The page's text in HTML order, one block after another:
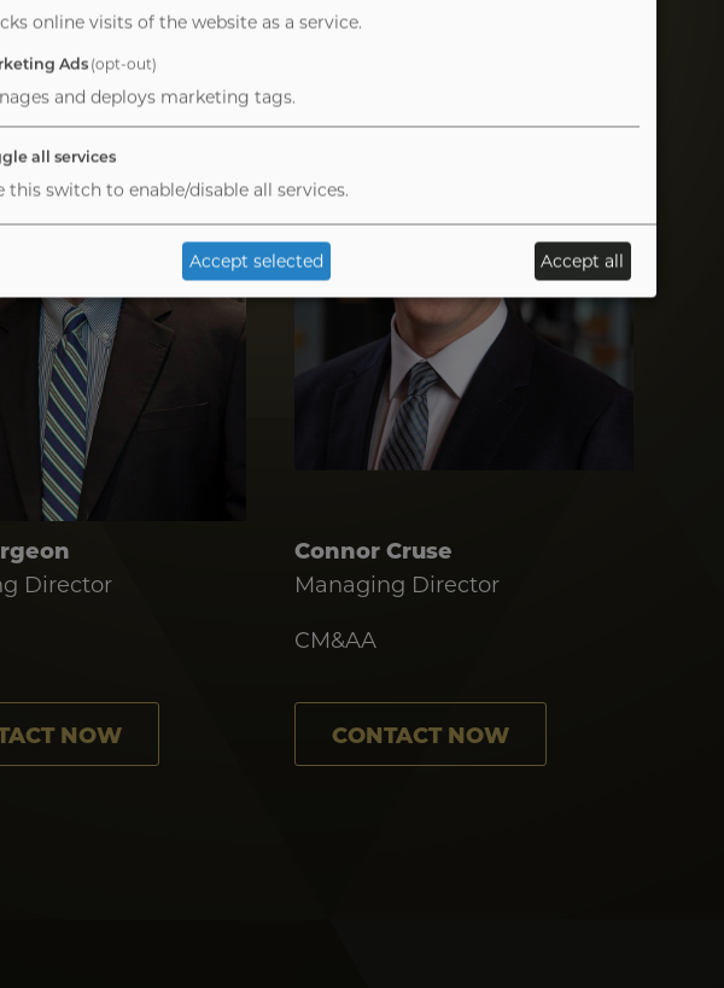
Director
NOW
Connor Cruse
Managing Director
CM&AA
CONTACT NOW
online visits of the website as a service.
Ads(opt-out)
and deploys marketing tags.
all services
this switch to enable/disable all services.
Accept selected Accept all